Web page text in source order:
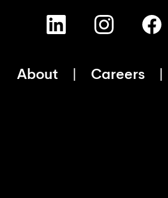
About Careers